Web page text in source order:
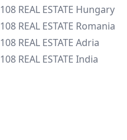
108 REAL ESTATE Hungary
108 REAL ESTATE Romania
108 REAL ESTATE Adria
108 REAL ESTATE India